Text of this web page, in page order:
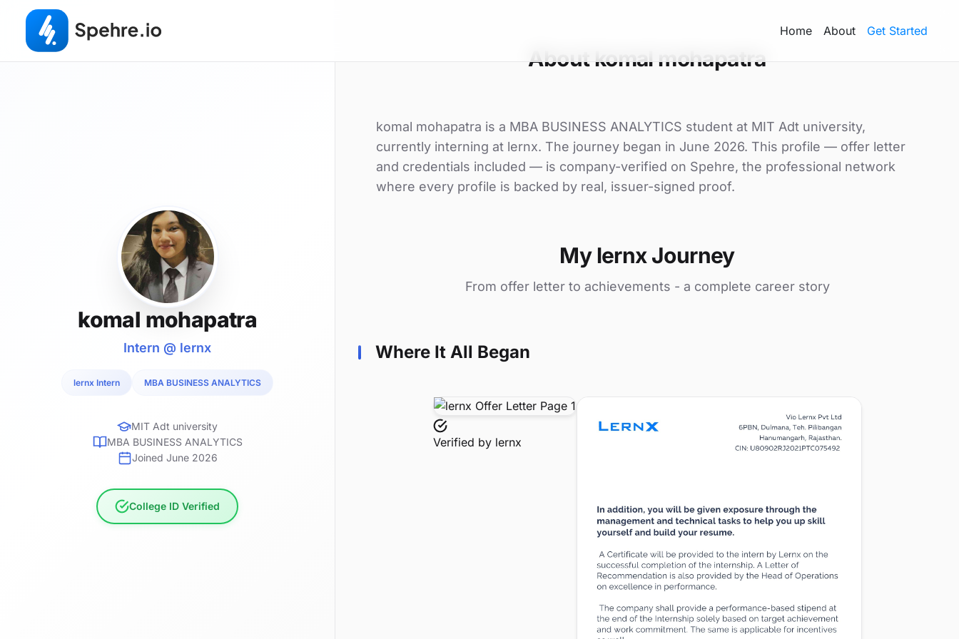
Home About Get Started
komal mohapatra
Intern @ lernx
lernx Intern MBA BUSINESS ANALYTICS
MIT Adt university
MBA BUSINESS ANALYTICS
Joined June 2026
College ID Verified
About komal mohapatra
komal mohapatra is a MBA BUSINESS ANALYTICS student at MIT Adt university,
currently interning at lernx. The journey began in June 2026. This profile — offer letter
and credentials included — is company-verified on Spehre, the professional network
where every profile is backed by real, issuer-signed proof.
My lernx Journey
From offer letter to achievements - a complete career story
Where It All Began
Verified by lernx